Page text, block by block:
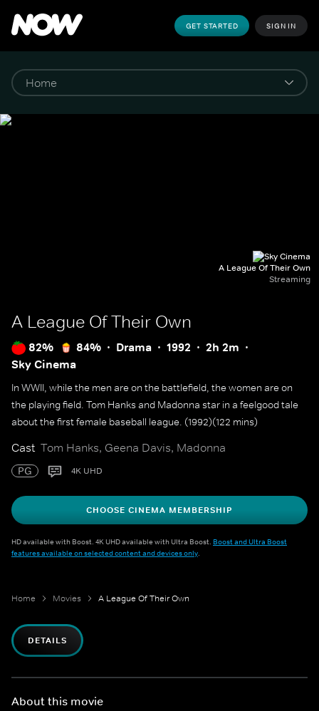
GET STARTED SIGN IN
A League Of Their Own
Streaming
A League Of Their Own
82% 84% Drama 1992
2h 2m
Sky Cinema
In WWII, while the men are on the battlefield, the women are on
the playing field. Tom Hanks and Madonna star in a feelgood tale
about the first female baseball league. (1992)(122 mins)
Cast Tom Hanks, Geena Davis, Madonna
PG 4K UHD
CHOOSE CINEMA MEMBERSHIP
HD available with Boost. 4K UHD available with Ultra Boost. Boost and Ultra Boost
features available on selected content and devices only.
Home Movies A League Of Their Own
DETAILS
About this movie